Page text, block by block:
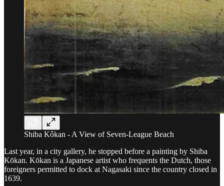
Shiba Kôkan - A View of Seven-League Beach
Last year, in a city gallery, he stopped before a painting by Shiba
Kōkan. Kōkan is a Japanese artist who frequents the Dutch, those
foreigners permitted to dock at Nagasaki since the country closed in
1639.